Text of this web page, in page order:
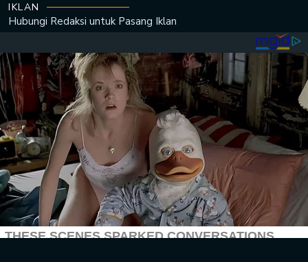
IKLAN
Hubungi Redaksi untuk Pasang Iklan